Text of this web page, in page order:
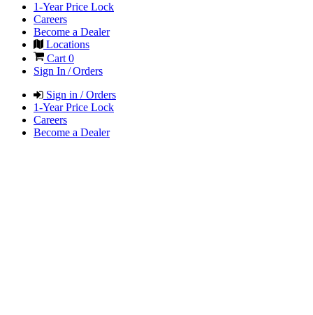
1-Year Price Lock
Careers
Become a Dealer
Locations
Cart 0
Sign In / Orders
Sign in / Orders
1-Year Price Lock
Careers
Become a Dealer